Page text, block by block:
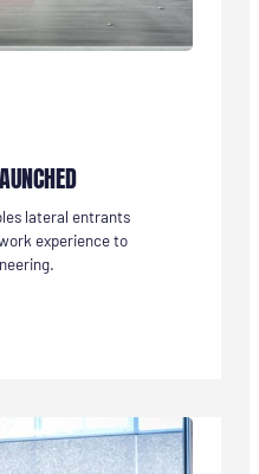
lateral entrants
experience to